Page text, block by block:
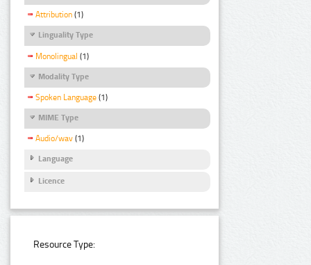
Attribution (1)
Linguality Type
Monolingual (1)
Modality Type
Spoken Language (1)
MIME Type
Audio/wav (1)
Language
Licence
Resource Type: